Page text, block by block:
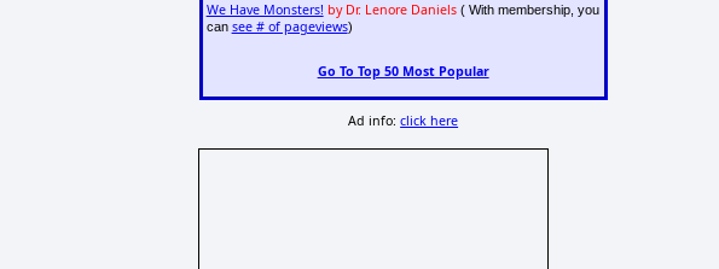
We Have Monsters! by Dr. Lenore Daniels( With membership, you
can see # of pageviews)
Go To Top 50 Most Popular
Ad info:click here